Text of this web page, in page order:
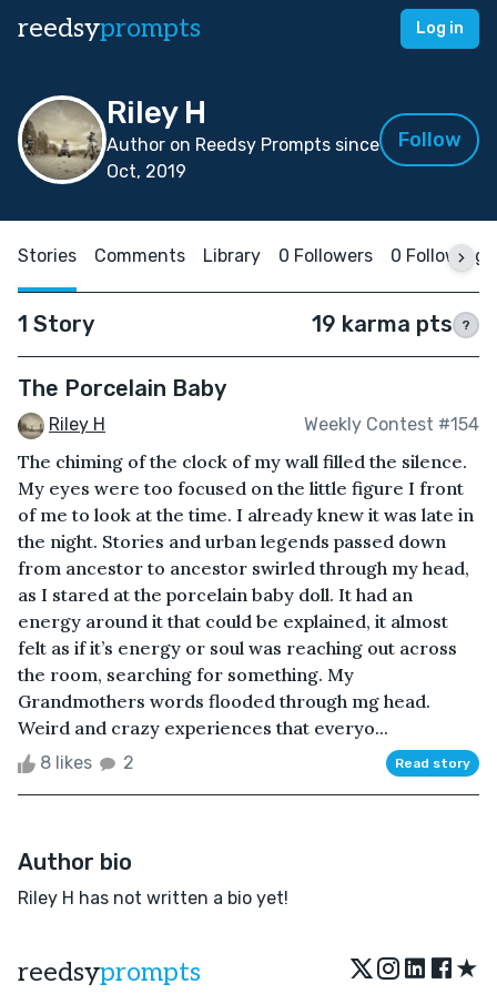
reedsyprompts Log in
Riley H
Author on Reedsy Prompts since
Oct, 2019
Follow
Stories Comments Library 0 Followers 0 Following
1 Story 19 karma pts ?
The Porcelain Baby
Riley H Weekly Contest #154
The chiming of the clock of my wall filled the silence.
My eyes were too focused on the little figure I front
of me to look at the time. I already knew it was late in
the night. Stories and urban legends passed down
from ancestor to ancestor swirled through my head,
as I stared at the porcelain baby doll. It had an
energy around it that could be explained, it almost
felt as if it’s energy or soul was reaching out across
the room, searching for something. My
Grandmothers words flooded through mg head.
Weird and crazy experiences that everyo...
8 likes 2 Read story
Author bio
Riley H has not written a bio yet!
reedsyprompts ★